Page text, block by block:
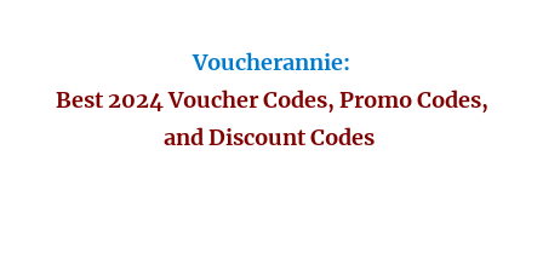
Voucherannie:
Best 2024 Voucher Codes, Promo Codes,
and Discount Codes